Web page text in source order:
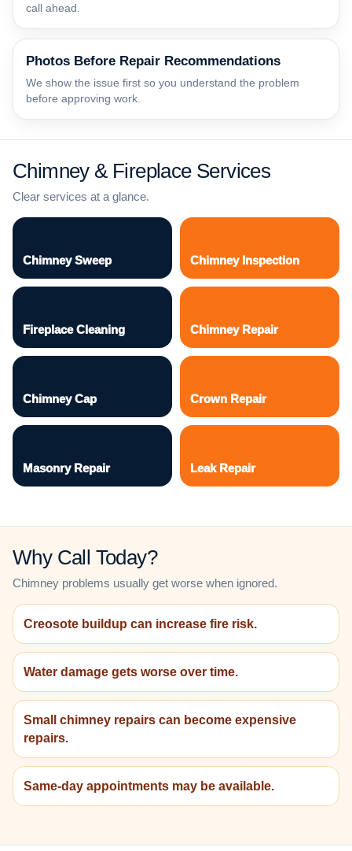
call ahead.
Photos Before Repair Recommendations
We show the issue first so you understand the problem
before approving work.
Chimney & Fireplace Services
Clear services at a glance.
Chimney Sweep Chimney Inspection
Fireplace Cleaning Chimney Repair
Chimney Cap Crown Repair
Masonry Repair Leak Repair
Why Call Today?
Chimney problems usually get worse when ignored.
Creosote buildup can increase fire risk.
Water damage gets worse over time.
Small chimney repairs can become expensive
repairs.
Same-day appointments may be available.